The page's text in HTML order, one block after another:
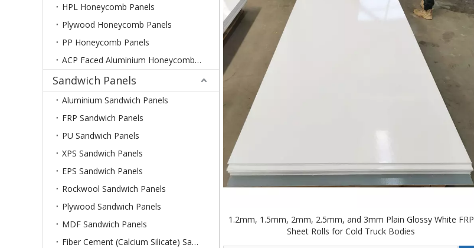
HPL Honeycomb Panels
Plywood Honeycomb Panels
PP Honeycomb Panels
ACP Faced Aluminium Honeycomb Panels
Sandwich Panels
Aluminium Sandwich Panels
FRP Sandwich Panels
PU Sandwich Panels
XPS Sandwich Panels
EPS Sandwich Panels
Rockwool Sandwich Panels
Plywood Sandwich Panels
MDF Sandwich Panels
Fiber Cement (Calcium Silicate) Sandwich Panels
1.2mm, 1.5mm, 2mm, 2.5mm, and 3mm Plain Glossy White FRP
Sheet Rolls for Cold Truck Bodies